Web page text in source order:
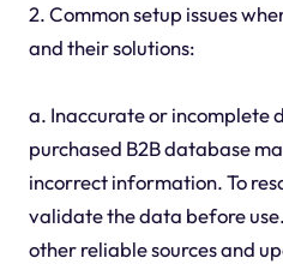
2. Common setup issues
and their solutions:
a. Inaccurate or incomplete
purchased B2B database
incorrect information. To
validate the data before
other reliable sources and